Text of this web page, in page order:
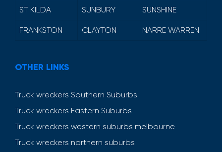
ST KILDA SUNBURY SUNSHINE
FRANKSTON CLAYTON NARRE WARREN
OTHER LINKS
Truck wreckers Southern Suburbs
Truck wreckers Eastern Suburbs
Truck wreckers western suburbs melbourne
Truck wreckers northern suburbs